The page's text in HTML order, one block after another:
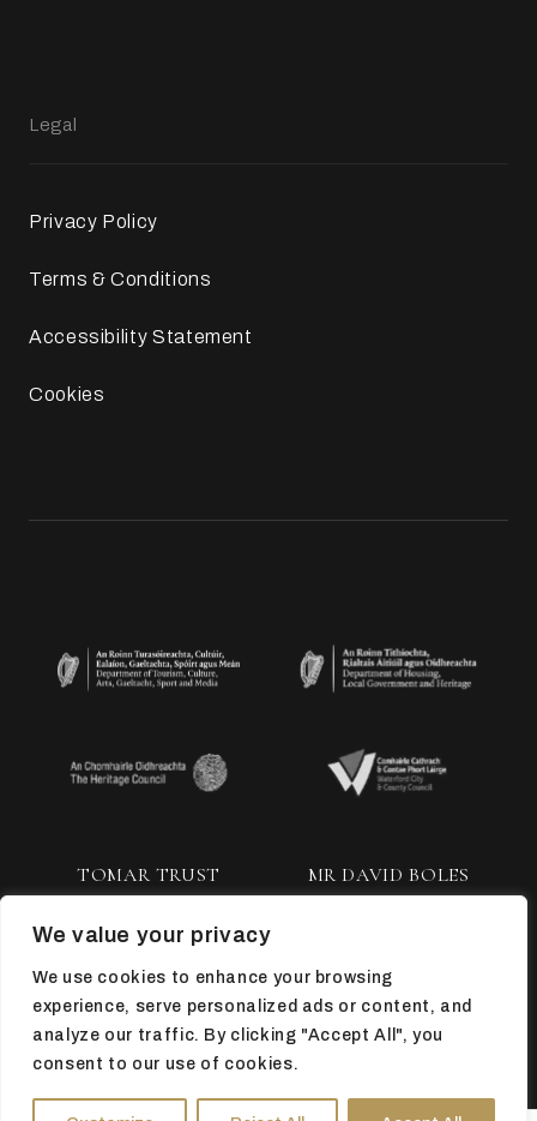
We value your privacy
We use cookies to enhance your browsing
experience, serve personalized ads or content, and
analyze our traffic. By clicking "Accept All", you
consent to our use of cookies.
Legal
Privacy Policy
Terms & Conditions
Accessibility Statement
Cookies
TOMAR TRUST MR DAVID BOLES
TOP